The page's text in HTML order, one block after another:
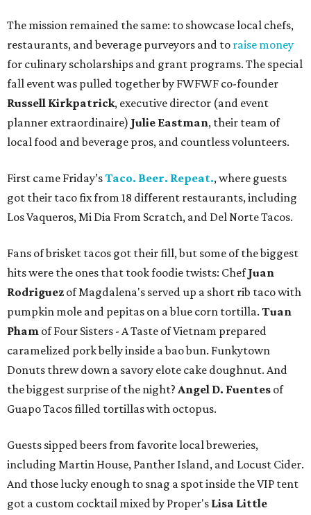
The mission remained the same: to showcase local chefs,
restaurants, and beverage purveyors and to raise money
for culinary scholarships and grant programs. The special
fall event was pulled together by FWFWF co-founder
Russell Kirkpatrick, executive director (and event
planner extraordinaire) Julie Eastman, their team of
local food and beverage pros, and countless volunteers.
First came Friday’sTaco. Beer. Repeat., where guests
got their taco fix from 18 different restaurants, including
Los Vaqueros, Mi Dia From Scratch, and Del Norte Tacos.
Fans of brisket tacos got their fill, but some of the biggest
hits were the ones that took foodie twists: ChefJuan
Rodriguez of Magdalena's served up a short rib taco with
pumpkin mole and pepitas on a blue corn tortilla. Tuan
Pham of Four Sisters - A Taste of Vietnam prepared
caramelized pork belly inside a bao bun. Funkytown
Donuts threw down a savory elote cake doughnut. And
the biggest surprise of the night? Angel D. Fuentes of
Guapo Tacos filled tortillas with octopus.
Guests sipped beers from favorite local breweries,
including Martin House, Panther Island, and Locust Cider.
And those lucky enough to snag a spot inside the VIP tent
got a custom cocktail mixed by Proper's Lisa Little